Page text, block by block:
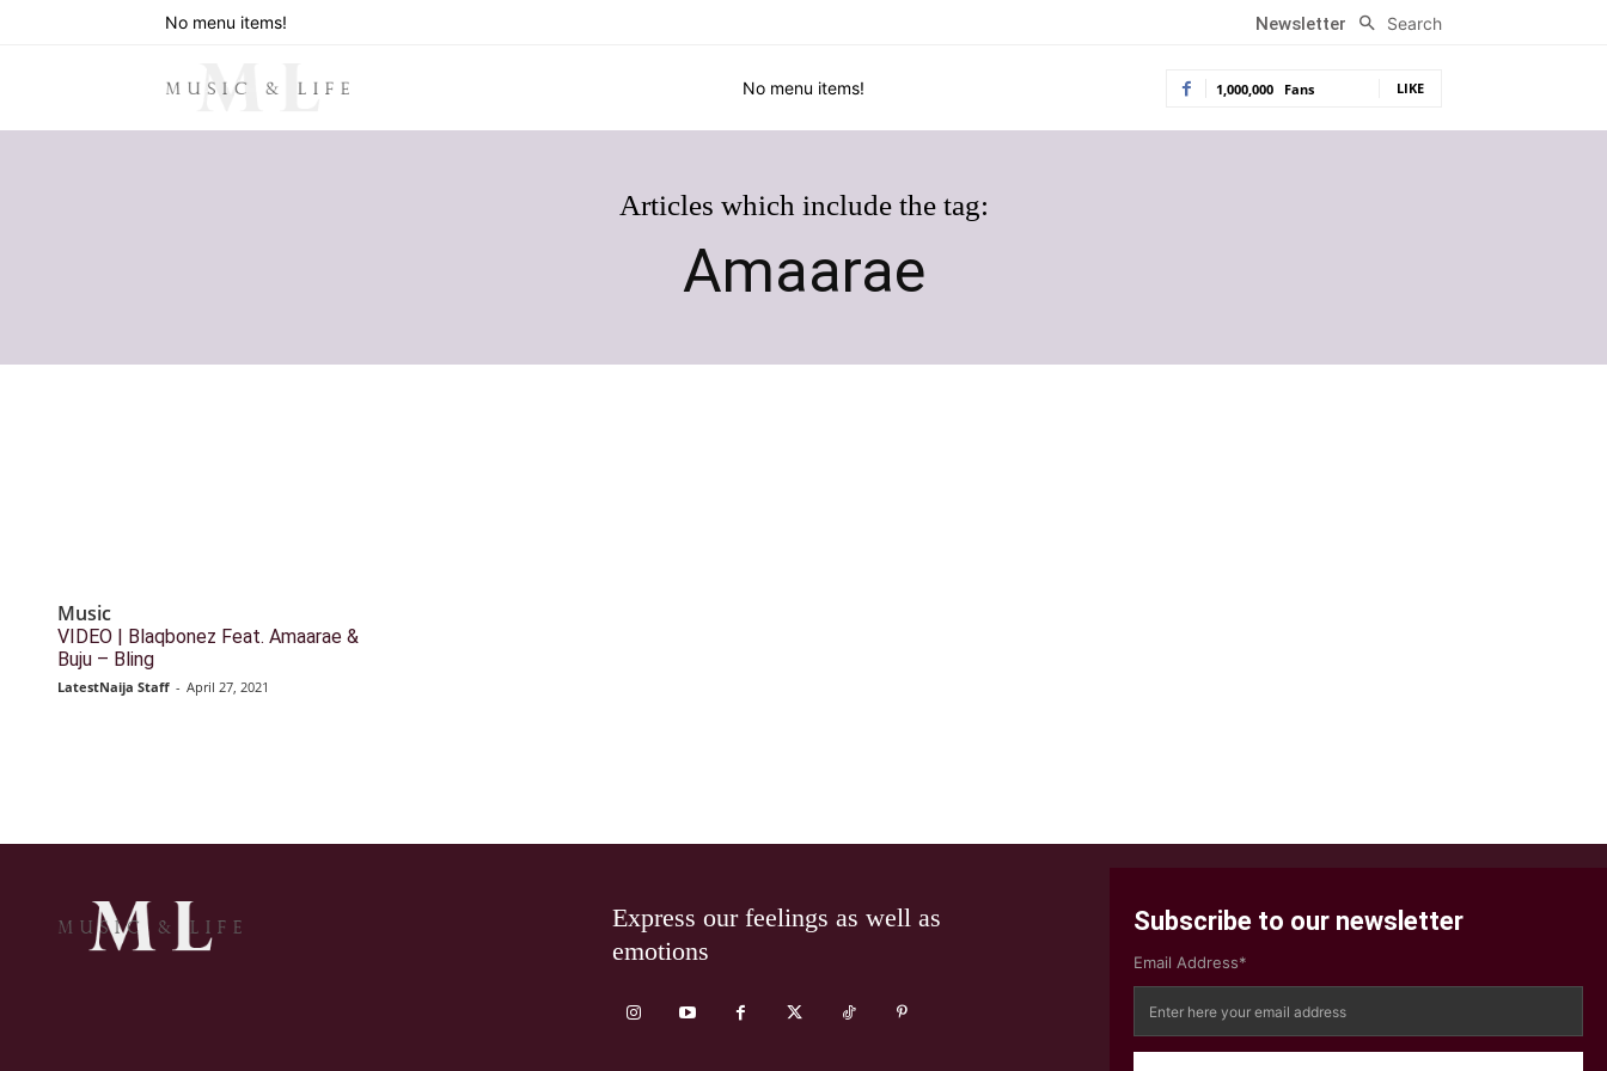
No menu items! Newsletter Search
No menu items! 1,000,000 Fans LIKE
Articles which include the tag:
Amaarae
Music
VIDEO | Blaqbonez Feat. Amaarae &
Buju – Bling
LatestNaija Staff - April 27, 2021
Express our feelings as well as
emotions
Subscribe to our newsletter
Email Address*